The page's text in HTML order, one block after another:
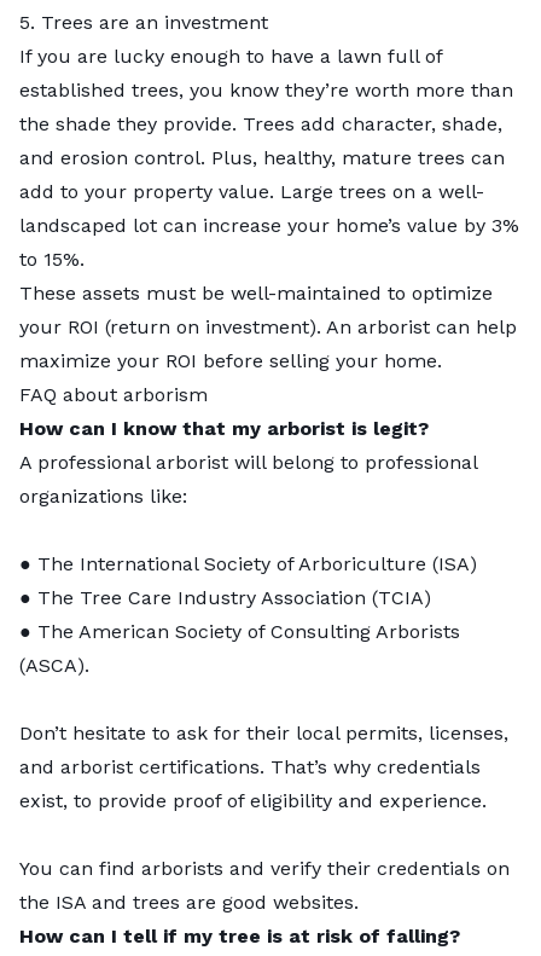
5. Trees are an investment
If you are lucky enough to have a lawn full of
established trees, you know they’re worth more than
the shade they provide. Trees add character, shade,
and erosion control. Plus, healthy, mature trees can
add to your property value. Large trees on a well-
landscaped lot can increase your home’s value by 3%
to 15%.
These assets must be well-maintained to optimize
your ROI (return on investment). An arborist can help
maximize your ROI before selling your home.
FAQ about arborism
How can I know that my arborist is legit?
A professional arborist will belong to professional
organizations like:
● The International Society of Arboriculture (ISA)
● The Tree Care Industry Association (TCIA)
● The American Society of Consulting Arborists
(ASCA).
Don’t hesitate to ask for their local permits, licenses,
and arborist certifications. That’s why credentials
exist, to provide proof of eligibility and experience.
You can find arborists and verify their credentials on
the ISA and trees are good websites.
How can I tell if my tree is at risk of falling?